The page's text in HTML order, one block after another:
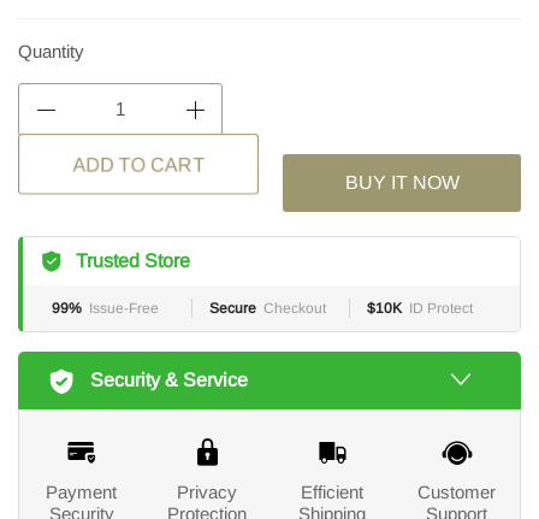
Quantity
BUY IT NOW
Trusted Store
99% Issue-Free Secure Checkout $10K ID Protect
Security & Service
Payment
Security
Privacy
Protection
Efficient
Shipping
Customer
Support